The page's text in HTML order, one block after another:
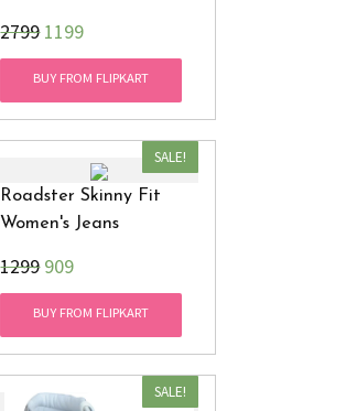
₹27991199
BUY FROM FLIPKART
SALE!
Roadster Skinny Fit
Women's Jeans
₹1299909
BUY FROM FLIPKART
SALE!